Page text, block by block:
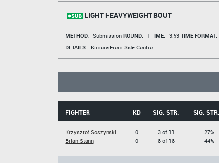
LIGHT HEAVYWEIGHT BOUT
METHOD: Submission ROUND: 1 TIME: 3:53 TIME FORMAT:
DETAILS:
Kimura From Side Control
FIGHTER KD SIG. STR. SIG.
Krzysztof Soszynski
Brian Stann
0
0
3 of 11
8 of 18
27%
44%